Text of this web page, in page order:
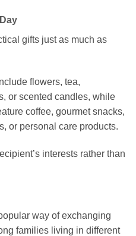
gifts just as much as
flowers, tea,
or scented candles, while
coffee, gourmet snacks,
or personal care products.
interests rather than
way of exchanging
families living in different